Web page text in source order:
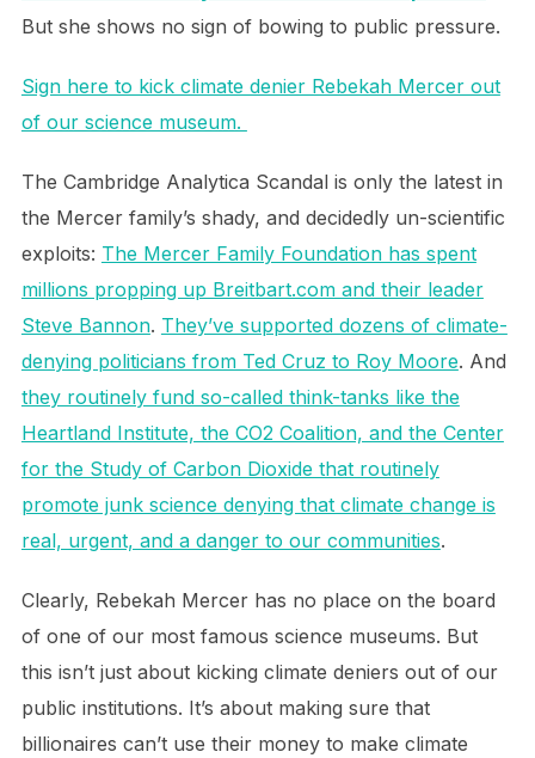
But she shows no sign of bowing to public pressure.
Sign here to kick climate denier Rebekah Mercer out
of our science museum.
The Cambridge Analytica Scandal is only the latest in
the Mercer family’s shady, and decidedly un-scientific
exploits: The Mercer Family Foundation has spent
millions propping up Breitbart.com and their leader
Steve Bannon. They’ve supported dozens of climate-
denying politicians from Ted Cruz to Roy Moore. And
they routinely fund so-called think-tanks like the
Heartland Institute, the CO2 Coalition, and the Center
for the Study of Carbon Dioxide that routinely
promote junk science denying that climate change is
real, urgent, and a danger to our communities.
Clearly, Rebekah Mercer has no place on the board
of one of our most famous science museums. But
this isn’t just about kicking climate deniers out of our
public institutions. It’s about making sure that
billionaires can’t use their money to make climate